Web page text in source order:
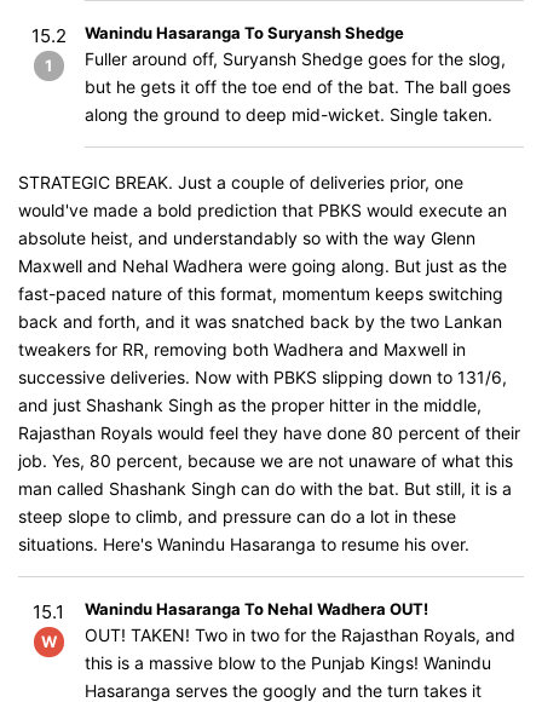
15.2
1
Wanindu Hasaranga To Suryansh Shedge
Fuller around off, Suryansh Shedge goes for the slog,
but he gets it off the toe end of the bat. The ball goes
along the ground to deep mid-wicket. Single taken.
STRATEGIC BREAK. Just a couple of deliveries prior, one
would've made a bold prediction that PBKS would execute an
absolute heist, and understandably so with the way Glenn
Maxwell and Nehal Wadhera were going along. But just as the
fast-paced nature of this format, momentum keeps switching
back and forth, and it was snatched back by the two Lankan
tweakers for RR, removing both Wadhera and Maxwell in
successive deliveries. Now with PBKS slipping down to 131/6,
and just Shashank Singh as the proper hitter in the middle,
Rajasthan Royals would feel they have done 80 percent of their
job. Yes, 80 percent, because we are not unaware of what this
man called Shashank Singh can do with the bat. But still, it is a
steep slope to climb, and pressure can do a lot in these
situations. Here's Wanindu Hasaranga to resume his over.
15.1
W
Wanindu Hasaranga To Nehal Wadhera OUT!
OUT! TAKEN! Two in two for the Rajasthan Royals, and
this is a massive blow to the Punjab Kings! Wanindu
Hasaranga serves the googly and the turn takes it